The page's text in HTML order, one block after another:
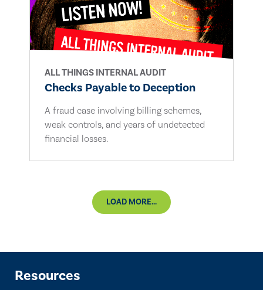
ALL THINGS INTERNAL AUDIT
Checks Payable to Deception
A fraud case involving billing schemes,
weak controls, and years of undetected
financial losses.
LOAD MORE...
Resources